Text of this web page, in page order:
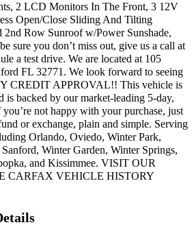
2 LCD Monitors In The Front, 3 12V
Open/Close Sliding And Tilting
2nd Row Sunroof w/Power Sunshade,
sure you don’t miss out, give us a call at
a test drive. We are located at 105
FL 32771. We look forward to seeing
CREDIT APPROVAL!! This vehicle is
is backed by our market-leading 5-day,
not happy with your purchase, just
or exchange, plain and simple. Serving
Orlando, Oviedo, Winter Park,
Winter Garden, Winter Springs,
and Kissimmee. VISIT OUR
CARFAX VEHICLE HISTORY